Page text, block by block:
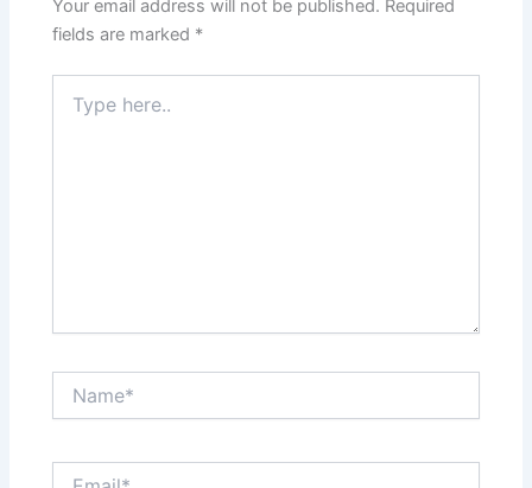
Your email address will not be published. Required
fields are marked *
here..